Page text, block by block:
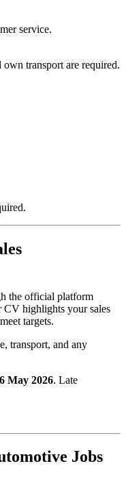
service.
own transport are required.
the official platform
CV highlights your sales
targets.
transport, and any
May 2026. Late
Jobs